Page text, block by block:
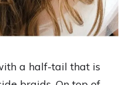
a half-tail that is